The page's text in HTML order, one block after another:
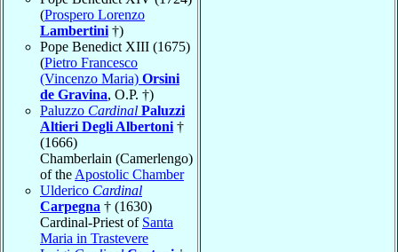
(Prospero Lorenzo
Lambertini†)
Pope Benedict XIII (1675)
(Pietro Francesco
(Vincenzo Maria) Orsini
de Gravina, O.P. †)
Paluzzo Cardinal Paluzzi
Altieri Degli Albertoni†
(1666)
Chamberlain (Camerlengo)
of theApostolic Chamber
Ulderico Cardinal
Carpegna † (1630)
Cardinal-Priest of Santa
Maria in Trastevere